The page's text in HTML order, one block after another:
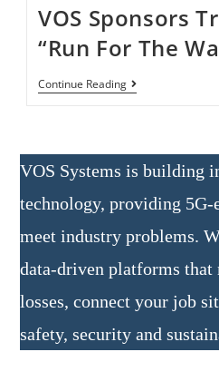
VOS Sponsors
“Run For The
Continue Reading
VOS Systems is building
technology, providing 5G-
meet industry problems.
data-driven platforms
losses, connect your job
safety, security and